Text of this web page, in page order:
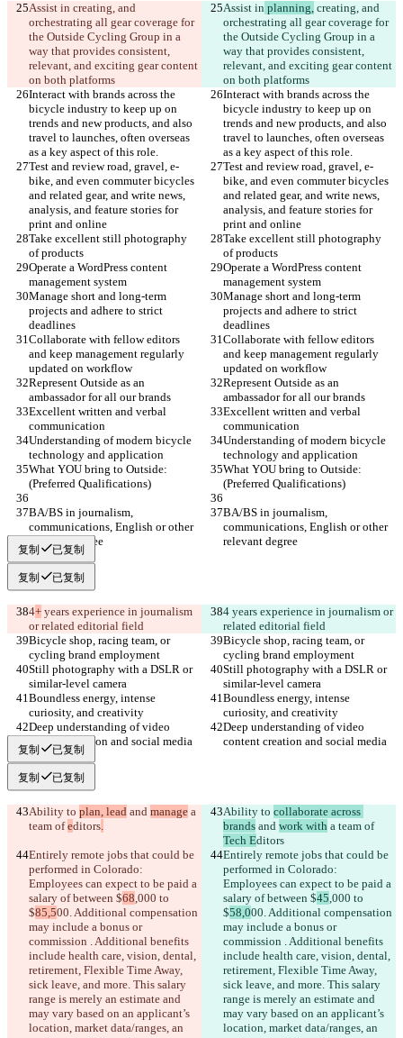
Assist in creating, and
orchestrating all gear coverage for
the Outside Cycling Group in a
way that provides consistent,
relevant, and exciting gear content
on both platforms
Assist in planning, creating, and
orchestrating all gear coverage for
the Outside Cycling Group in a
way that provides consistent,
relevant, and exciting gear content
on both platforms
Interact with brands across the
bicycle industry to keep up on
trends and new products, and also
travel to launches, often overseas
as a key aspect of this role.
Interact with brands across the
bicycle industry to keep up on
trends and new products, and also
travel to launches, often overseas
as a key aspect of this role.
Test and review road, gravel, e-
bike, and even commuter bicycles
and related gear, and write news,
analysis, and feature stories for
print and online
Test and review road, gravel, e-
bike, and even commuter bicycles
and related gear, and write news,
analysis, and feature stories for
print and online
Take excellent still photography
of products
Take excellent still photography
of products
Operate a WordPress content
management system
Operate a WordPress content
management system
Manage short and long-term
projects and adhere to strict
deadlines
Manage short and long-term
projects and adhere to strict
deadlines
Collaborate with fellow editors
and keep management regularly
updated on workflow
Collaborate with fellow editors
and keep management regularly
updated on workflow
Represent Outside as an
ambassador for all our brands
Represent Outside as an
ambassador for all our brands
Excellent written and verbal
communication
Excellent written and verbal
communication
Understanding of modern bicycle
technology and application
Understanding of modern bicycle
technology and application
What YOU bring to Outside:
(Preferred Qualifications)
What YOU bring to Outside:
(Preferred Qualifications)
BA/BS in journalism,
communications, English or other
relevant degree
BA/BS in journalism,
communications, English or other
relevant degree
复制 已复制
复制 已复制
4+ years experience in journalism
or related editorial field
4 years experience in journalism or
related editorial field
Bicycle shop, racing team, or
cycling brand employment
Bicycle shop, racing team, or
cycling brand employment
Still photography with a DSLR or
similar-level camera
Still photography with a DSLR or
similar-level camera
Boundless energy, intense
curiosity, and creativity
Boundless energy, intense
curiosity, and creativity
Deep understanding of video
content creation and social media
Deep understanding of video
content creation and social media
复制 已复制
复制 已复制
Ability to plan, lead and manage a
team of editors.
Ability to collaborate across
brands and work with a team of
Tech Editors
Entirely remote jobs that could be
performed in Colorado:
Employees can expect to be paid a
salary of between $68,000 to
$85,500. Additional compensation
may include a bonus or
commission . Additional benefits
include health care, vision, dental,
retirement, Flexible Time Away,
sick leave, and more. This salary
range is merely an estimate and
may vary based on an applicant’s
location, market data/ranges, an
Entirely remote jobs that could be
performed in Colorado:
Employees can expect to be paid a
salary of between $45,000 to
$58,000. Additional compensation
may include a bonus or
commission . Additional benefits
include health care, vision, dental,
retirement, Flexible Time Away,
sick leave, and more. This salary
range is merely an estimate and
may vary based on an applicant’s
location, market data/ranges, an